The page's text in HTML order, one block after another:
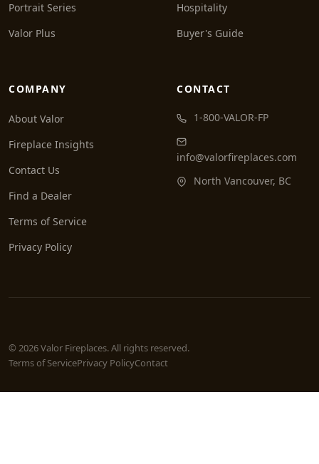
Portrait Series
Valor Plus
Hospitality
Buyer's Guide
COMPANY
About Valor
Fireplace Insights
Contact Us
Find a Dealer
Terms of Service
Privacy Policy
CONTACT
1-800-VALOR-FP
info@valorfireplaces.com
North Vancouver, BC
© 2026 Valor Fireplaces. All rights reserved.
Terms of ServicePrivacy PolicyContact